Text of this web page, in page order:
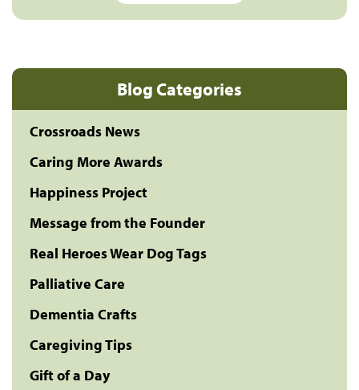
Blog Categories
Crossroads News
Caring More Awards
Happiness Project
Message from the Founder
Real Heroes Wear Dog Tags
Palliative Care
Dementia Crafts
Caregiving Tips
Gift of a Day